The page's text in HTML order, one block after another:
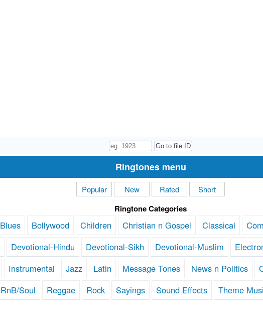
Ringtones menu
Popular New Rated Short
Ringtone Categories
Blues Bollywood Children Christian n Gospel Classical
Devotional-Hindu Devotional-Sikh Devotional-Muslim
Instrumental Jazz Latin Message Tones News n Politics
RnB/Soul
Reggae Rock Sayings Sound Effects Theme